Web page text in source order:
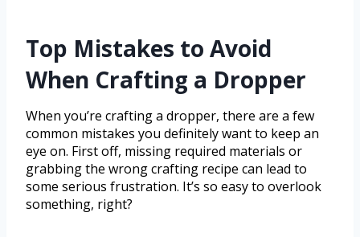
Top Mistakes to Avoid
When Crafting a Dropper
When you’re crafting a dropper, there are a few
common mistakes you definitely want to keep an
eye on. First off, missing required materials or
grabbing the wrong crafting recipe can lead to
some serious frustration. It’s so easy to overlook
something, right?